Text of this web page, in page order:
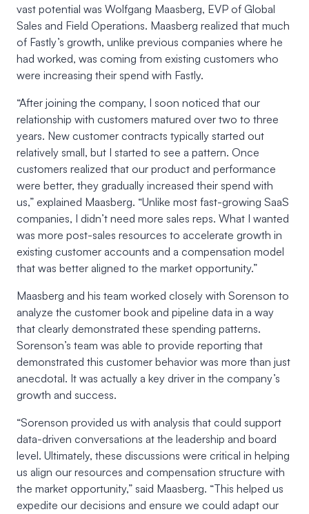
vast potential was Wolfgang Maasberg, EVP of Global
Sales and Field Operations. Maasberg realized that much
of Fastly’s growth, unlike previous companies where he
had worked, was coming from existing customers who
were increasing their spend with Fastly.
“After joining the company, I soon noticed that our
relationship with customers matured over two to three
years. New customer contracts typically started out
relatively small, but I started to see a pattern. Once
customers realized that our product and performance
were better, they gradually increased their spend with
us,” explained Maasberg. “Unlike most fast-growing SaaS
companies, I didn’t need more sales reps. What I wanted
was more post-sales resources to accelerate growth in
existing customer accounts and a compensation model
that was better aligned to the market opportunity.”
Maasberg and his team worked closely with Sorenson to
analyze the customer book and pipeline data in a way
that clearly demonstrated these spending patterns.
Sorenson’s team was able to provide reporting that
demonstrated this customer behavior was more than just
anecdotal. It was actually a key driver in the company’s
growth and success.
“Sorenson provided us with analysis that could support
data-driven conversations at the leadership and board
level. Ultimately, these discussions were critical in helping
us align our resources and compensation structure with
the market opportunity,” said Maasberg. “This helped us
expedite our decisions and ensure we could adapt our